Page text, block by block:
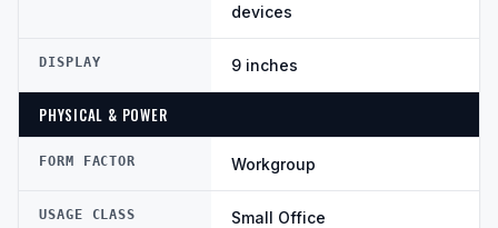
devices
DISPLAY 9 inches
PHYSICAL & POWER
FORM FACTOR Workgroup
USAGE CLASS Small Office